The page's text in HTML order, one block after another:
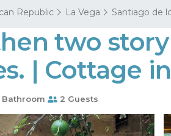
Republic La Vega Santiago de
two
| Cottage
Bathroom 2 Guests